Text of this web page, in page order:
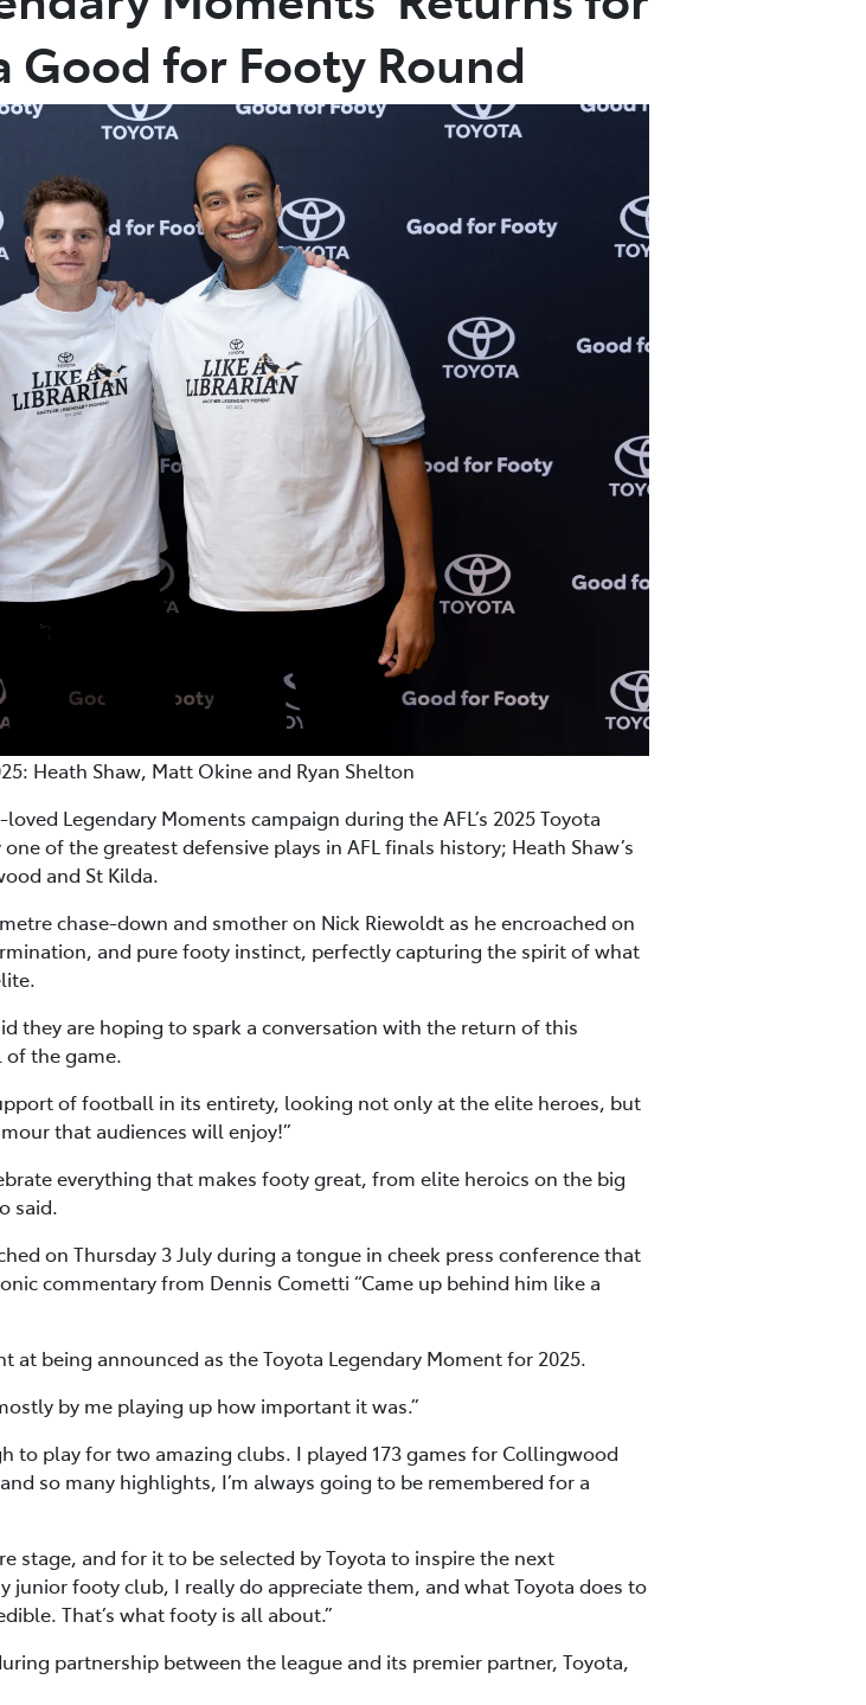
Good for Footy Round
Heath Shaw, Matt Okine and Ryan Shelton
Legendary Moments campaign during the AFL’s 2025 Toyota
of the greatest defensive plays in AFL finals history; Heath Shaw’s
and St Kilda.
chase-down and smother on Nick Riewoldt as he encroached on
and pure footy instinct, perfectly capturing the spirit of what
they are hoping to spark a conversation with the return of this
of the game.
of football in its entirety, looking not only at the elite heroes, but
that audiences will enjoy!”
everything that makes footy great, from elite heroics on the big
said.
on Thursday 3 July during a tongue in cheek press conference that
commentary from Dennis Cometti “Came up behind him like a
at being announced as the Toyota Legendary Moment for 2025.
by me playing up how important it was.”
to play for two amazing clubs. I played 173 games for Collingwood
so many highlights, I’m always going to be remembered for a
stage, and for it to be selected by Toyota to inspire the next
junior footy club, I really do appreciate them, and what Toyota does to
That’s what footy is all about.”
partnership between the league and its premier partner, Toyota,